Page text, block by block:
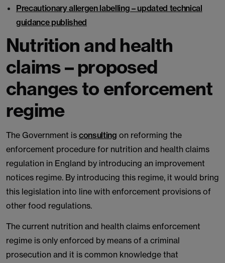
Precautionary allergen labelling – updated technical
guidance published
Nutrition and health
claims – proposed
changes to enforcement
regime
The Government is consulting on reforming the
enforcement procedure for nutrition and health claims
regulation in England by introducing an improvement
notices regime. By introducing this regime, it would bring
this legislation into line with enforcement provisions of
other food regulations.
The current nutrition and health claims enforcement
regime is only enforced by means of a criminal
prosecution and it is common knowledge that